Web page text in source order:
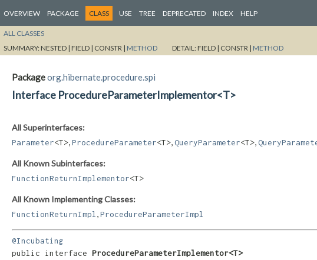
OVERVIEW PACKAGE CLASS USE TREE DEPRECATED INDEX HELP
ALL CLASSES
SUMMARY:NESTED | FIELD | CONSTR | METHOD DETAIL:FIELD | CONSTR | METHOD
Packageorg.hibernate.procedure.spi
Interface ProcedureParameterImplementor<T>
All Superinterfaces:
Parameter<T> ProcedureParameter<T> QueryParameter<T>
All Known Subinterfaces:
FunctionReturnImplementor<T>
All Known Implementing Classes:
FunctionReturnImpl ProcedureParameterImpl
@Incubating
public interface ProcedureParameterImplementor<T>